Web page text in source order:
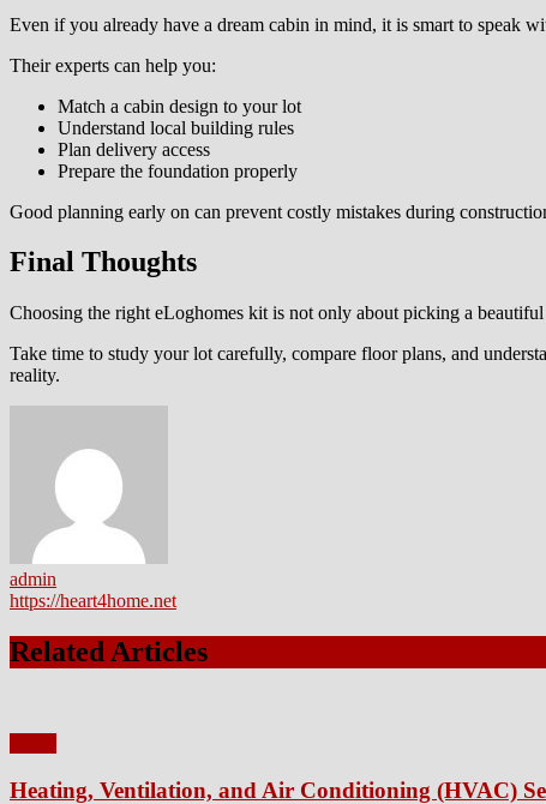
Even if you already have a dream cabin in mind, it is smart to speak
Their experts can help you:
Match a cabin design to your lot
Understand local building rules
Plan delivery access
Prepare the foundation properly
Good planning early on can prevent costly mistakes during
Final Thoughts
Choosing the right eLoghomes kit is not only about picking a
Take time to study your lot carefully, compare floor plans, and
reality.
admin
https://heart4home.net
Related Articles
Heating, Ventilation, and Air Conditioning (HVAC)